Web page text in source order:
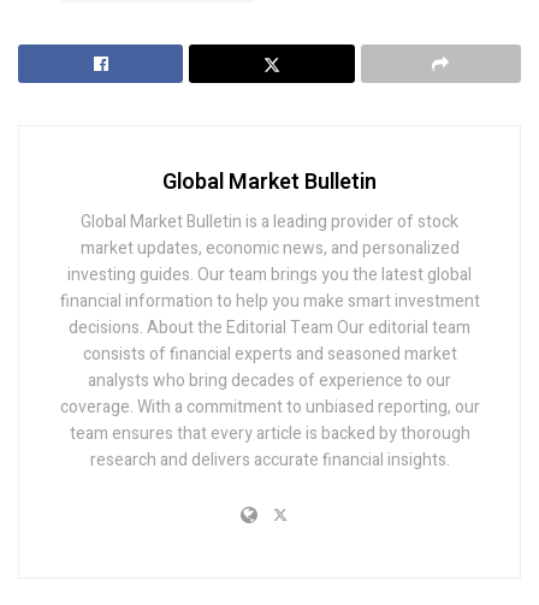
Global Market Bulletin
Global Market Bulletin is a leading provider of stock
market updates, economic news, and personalized
investing guides. Our team brings you the latest global
financial information to help you make smart investment
decisions. About the Editorial Team Our editorial team
consists of financial experts and seasoned market
analysts who bring decades of experience to our
coverage. With a commitment to unbiased reporting, our
team ensures that every article is backed by thorough
research and delivers accurate financial insights.